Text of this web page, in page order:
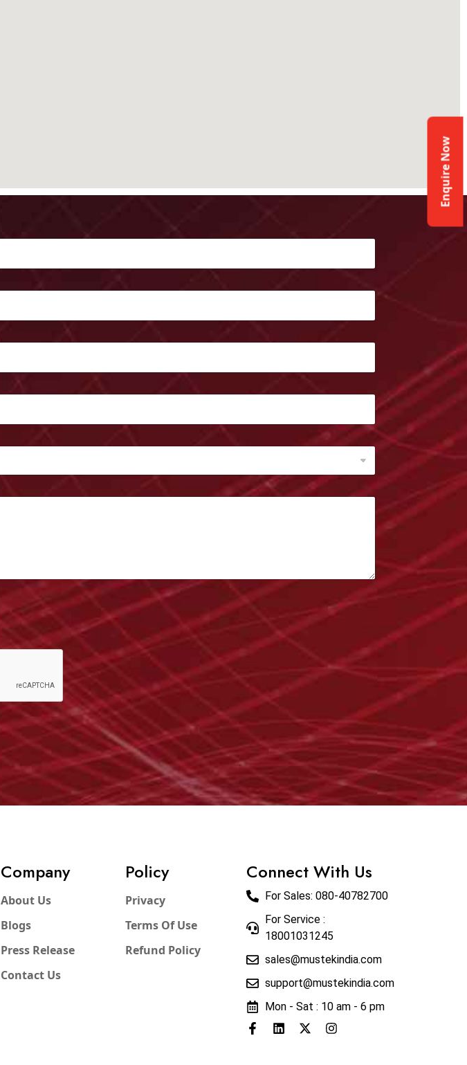
Enquire Now
Company
About Us
Blogs
Press Release
Contact Us
Policy
Privacy
Terms Of Use
Refund Policy
Connect With Us
For Sales:080-40782700
For Service :
18001031245
sales@mustekindia.com
support@mustekindia.com
Mon - Sat : 10 am - 6 pm